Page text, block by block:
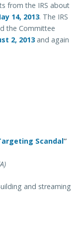
from the IRS about
14, 2013. The IRS
the Committee
2, 2013and again
Scandal”
and streaming